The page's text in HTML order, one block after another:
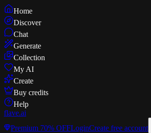
Home
Discover
Chat
Generate
Collection
My AI
Create
Buy credits
Help
flave.ai
Premium 70% OFFLoginCreate free account